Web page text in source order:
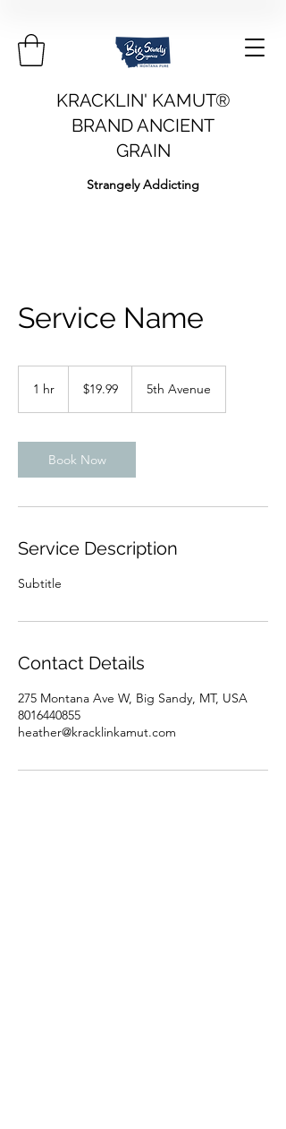
KRACKLIN' KAMUT®
BRAND ANCIENT
GRAIN
Strangely Addicting
Service Name
1 hr
dollars$19.99 5th Avenue
Book Now
Service Description
Subtitle
Contact Details
275 Montana Ave W, Big Sandy, MT, USA
8016440855
heather@kracklinkamut.com